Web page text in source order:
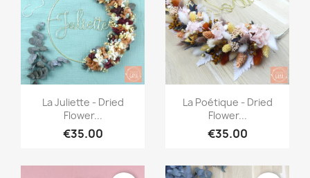
Quick view
La Juliette - Dried
Flower...
€35.00
Quick view
La Poétique - Dried
Flower...
€35.00